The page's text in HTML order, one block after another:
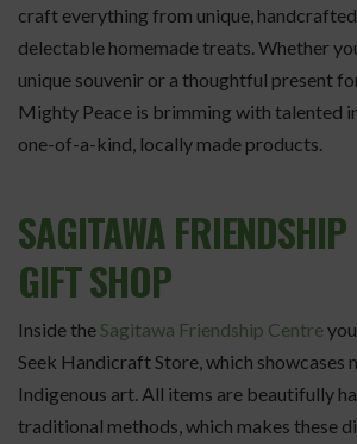
craft everything from unique,
delectable homemade treats. Whether
unique souvenir or a thoughtful present
Mighty Peace is brimming with talented
one-of-a-kind, locally made products.
SAGITAWA FRIENDSHIP
GIFT SHOP
Inside the Sagitawa Friendship Centre
Seek Handicraft Store, which showcases
Indigenous art. All items are beautifully
traditional methods, which makes these